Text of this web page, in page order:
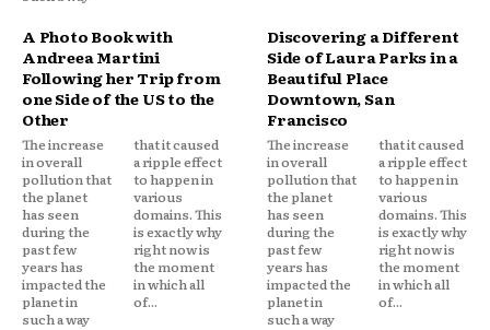
A Photo Book with
Andreea Martini
Following her Trip from
one Side of the US to the
Other
The increase
in overall
pollution that
the planet
has seen
during the
past few
years has
impacted the
planet in
such a way
that it caused
a ripple effect
to happen in
various
domains. This
is exactly why
right now is
the moment
in which all
of...
Discovering a Different
Side of Laura Parks in a
Beautiful Place
Downtown, San
Francisco
The increase
in overall
pollution that
the planet
has seen
during the
past few
years has
impacted the
planet in
such a way
that it caused
a ripple effect
to happen in
various
domains. This
is exactly why
right now is
the moment
in which all
of...